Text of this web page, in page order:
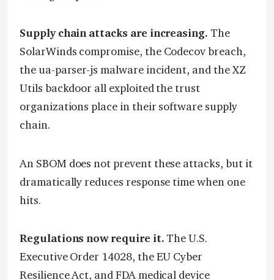
Supply chain attacks are increasing. The
SolarWinds compromise, the Codecov breach,
the ua-parser-js malware incident, and the XZ
Utils backdoor all exploited the trust
organizations place in their software supply
chain.
An SBOM does not prevent these attacks, but it
dramatically reduces response time when one
hits.
Regulations now require it. The U.S.
Executive Order 14028, the EU Cyber
Resilience Act, and FDA medical device